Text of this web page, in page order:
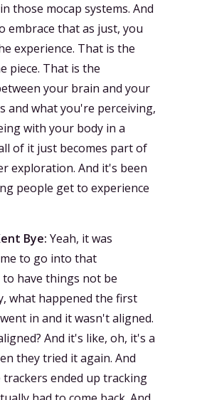
those mocap systems. And
embrace that as just, you
experience. That is the
piece. That is the
your brain and your
and what you're perceiving,
with your body in a
of it just becomes part of
exploration. And it's been
people get to experience
Bye: Yeah, it was
to go into that
to have things not be
what happened the first
in and it wasn't aligned.
And it's like, oh, it's a
they tried it again. And
ended up tracking